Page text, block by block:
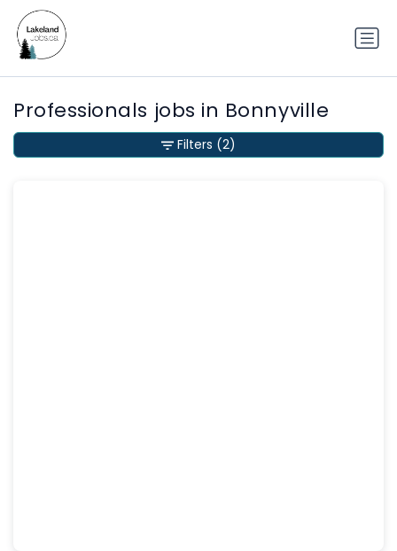
Professionals jobs in Bonnyville
Filters (2)